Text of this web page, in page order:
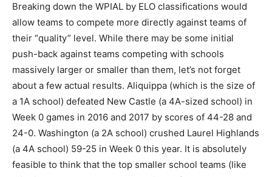
Breaking down the WPIAL by ELO classifications would
allow teams to compete more directly against teams of
their “quality” level. While there may be some initial
push-back against teams competing with schools
massively larger or smaller than them, let’s not forget
about a few actual results. Aliquippa (which is the size of
a 1A school) defeated New Castle (a 4A-sized school) in
Week 0 games in 2016 and 2017 by scores of 44-28 and
24-0. Washington (a 2A school) crushed Laurel Highlands
(a 4A school) 59-25 in Week 0 this year. It is absolutely
feasible to think that the top smaller school teams (like